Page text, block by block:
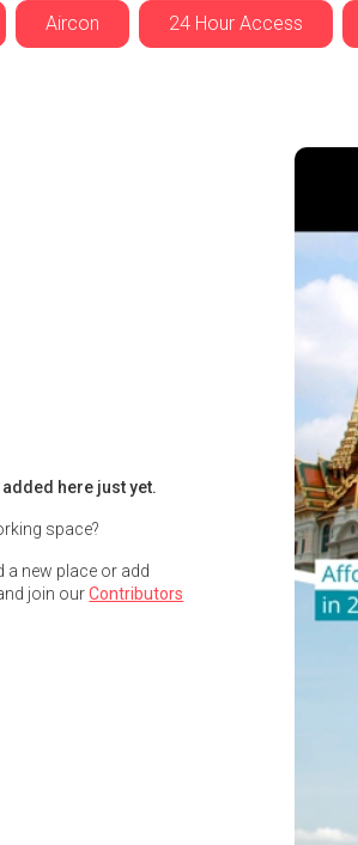
Aircon 24 Hour Access
here just yet.
space?
new place or add
join ourContributors